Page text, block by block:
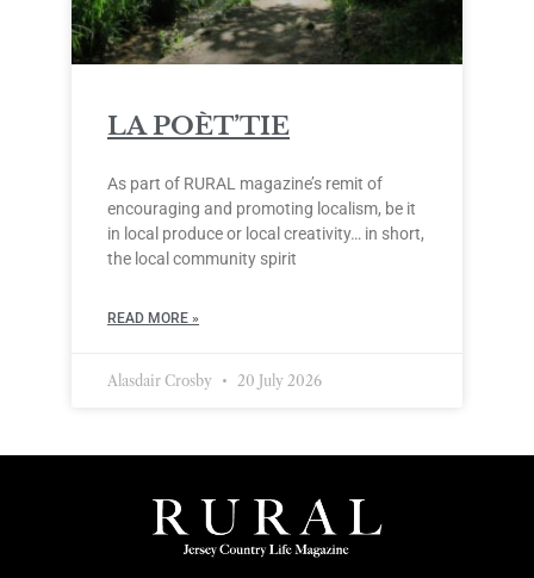
LA POÈT’TIE
As part of RURAL magazine’s remit of
encouraging and promoting localism, be it
in local produce or local creativity… in short,
the local community spirit
READ MORE »
Alasdair Crosby 20 July 2026